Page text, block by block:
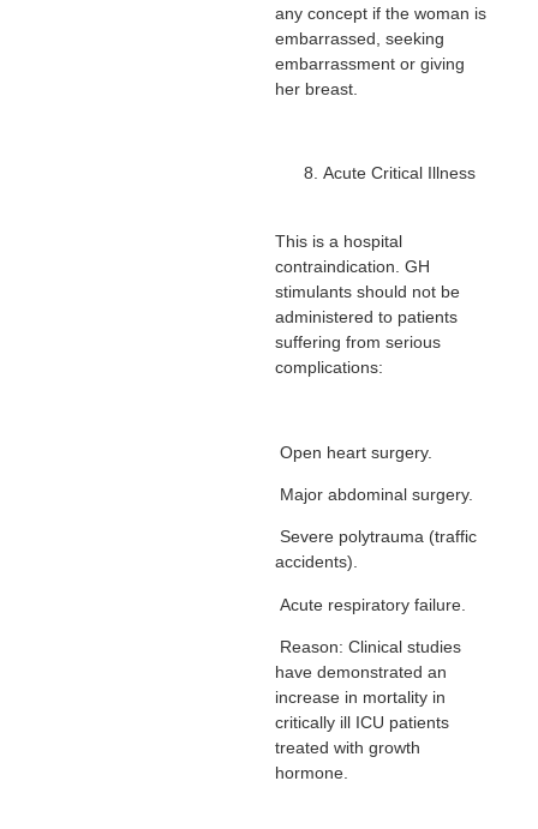
any concept if the woman is
embarrassed, seeking
embarrassment or giving
her breast.
Acute Critical Illness
This is a hospital
contraindication. GH
stimulants should not be
administered to patients
suffering from serious
complications:
Open heart surgery.
Major abdominal surgery.
Severe polytrauma (traffic
accidents).
Acute respiratory failure.
Reason: Clinical studies
have demonstrated an
increase in mortality in
critically ill ICU patients
treated with growth
hormone.